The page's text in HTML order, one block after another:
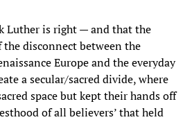
Luther is right — and that the
disconnect between the
Europe and the everyday
a secular/sacred divide, where
space but kept their hands off
of all believers’ that held